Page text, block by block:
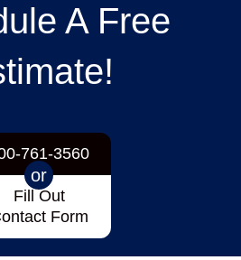
A Free
761-3560
or
Fill Out
Form